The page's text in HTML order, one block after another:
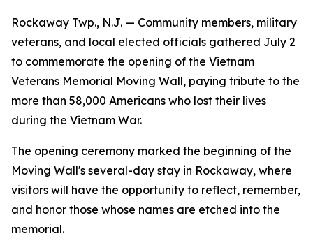
Rockaway Twp., N.J. — Community members, military
veterans, and local elected officials gathered July 2
to commemorate the opening of the Vietnam
Veterans Memorial Moving Wall, paying tribute to the
more than 58,000 Americans who lost their lives
during the Vietnam War.
The opening ceremony marked the beginning of the
Moving Wall's several-day stay in Rockaway, where
visitors will have the opportunity to reflect, remember,
and honor those whose names are etched into the
memorial.